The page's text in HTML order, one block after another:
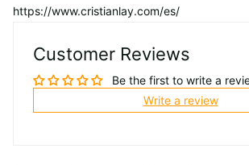
https://www.cristianlay.com/es/
Customer Reviews
Be the first to write a
Write a review